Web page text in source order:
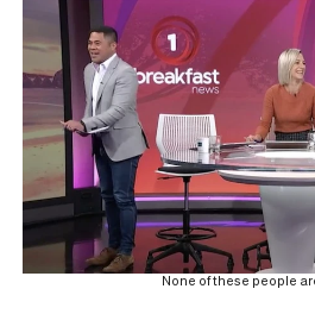
None of these people